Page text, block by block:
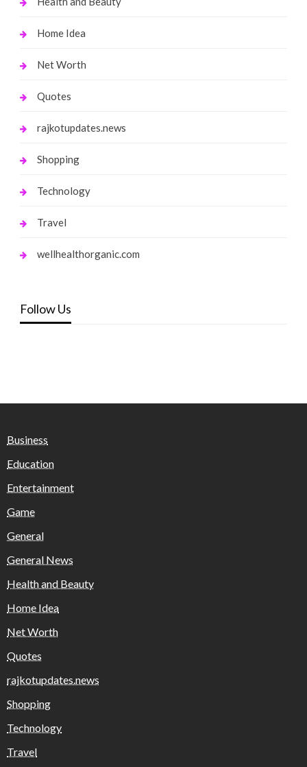
Home Idea
Net Worth
Quotes
rajkotupdates.news
Shopping
Technology
Travel
wellhealthorganic.com
Follow Us
Business
Education
Entertainment
Game
General
General News
Health and Beauty
Home Idea
Net Worth
Quotes
rajkotupdates.news
Shopping
Technology
Travel